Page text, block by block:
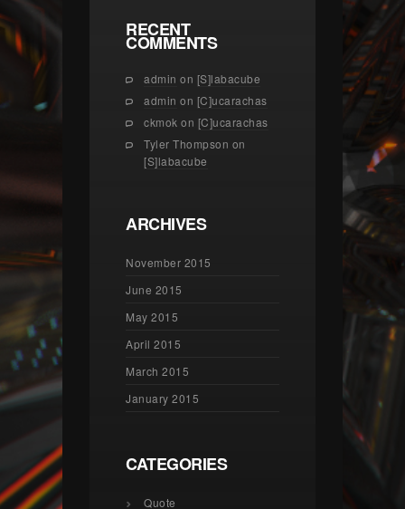
RECENT
COMMENTS
admin on [S]labacube
admin on [C]ucarachas
ckmok on [C]ucarachas
Tyler Thompson on
[S]labacube
ARCHIVES
November 2015
June 2015
May 2015
April 2015
March 2015
January 2015
CATEGORIES
Quote